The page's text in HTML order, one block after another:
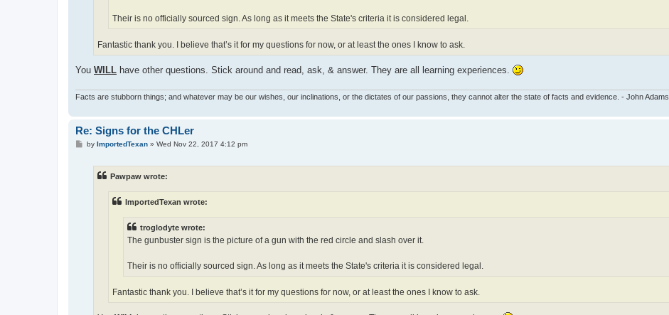
Their is no officially sourced sign. As long as it meets the State's criteria it is considered legal.
Fantastic thank you. I believe that’s it for my questions for now, or at least the ones I know to ask.
You WILL have other questions. Stick around and read, ask, & answer. They are all learning experiences.
Facts are stubborn things; and whatever may be our wishes, our inclinations, or the dictates of our passions, they cannot alter the state of facts and evidence. - John Adams
Re: Signs for the CHLer
Pby ImportedTexan» Wed Nov 22, 2017 4:12 pm
Pawpaw wrote:
ImportedTexan wrote:
troglodyte wrote:
The gunbuster sign is the picture of a gun with the red circle and slash over it.
Their is no officially sourced sign. As long as it meets the State's criteria it is considered legal.
Fantastic thank you. I believe that’s it for my questions for now, or at least the ones I know to ask.